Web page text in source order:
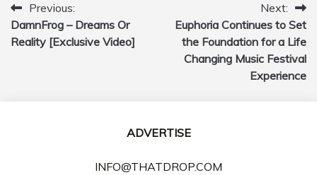
Post
navigation
Previous:
DamnFrog – Dreams Or
Reality [Exclusive Video]
Next:
Euphoria Continues to Set
the Foundation for a Life
Changing Music Festival
Experience
ADVERTISE
INFO@THATDROP.COM